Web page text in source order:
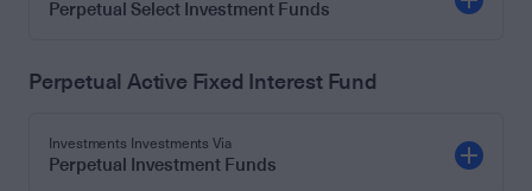
Perpetual Select Investment Funds
Perpetual Active Fixed Interest Fund
Investments Investments Via
Perpetual Investment Funds